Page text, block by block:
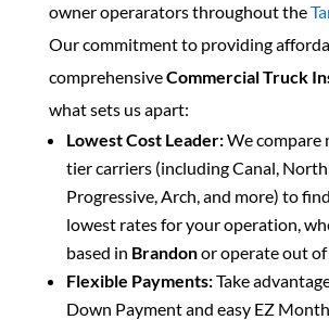
owner operarators throughout the
Our commitment to providing
comprehensiveCommercial Truck
what sets us apart:
Lowest Cost Leader:We compare
tier carriers (including Canal,
Progressive, Arch, and more) to
lowest rates for your operation,
based in Brandonor operate out of
Flexible Payments:Take
Down Payment and easy EZ